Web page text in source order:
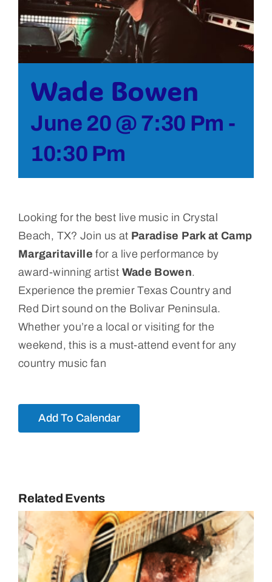
Bolivar Live
Wade Bowen
June 20 @ 7:30 Pm -
10:30 Pm
Looking for the best live music in Crystal
Beach, TX? Join us at Paradise Park at Camp
Margaritaville for a live performance by
award-winning artist Wade Bowen.
Experience the premier Texas Country and
Red Dirt sound on the Bolivar Peninsula.
Whether you’re a local or visiting for the
weekend, this is a must-attend event for any
country music fan
Add To Calendar
Related Events